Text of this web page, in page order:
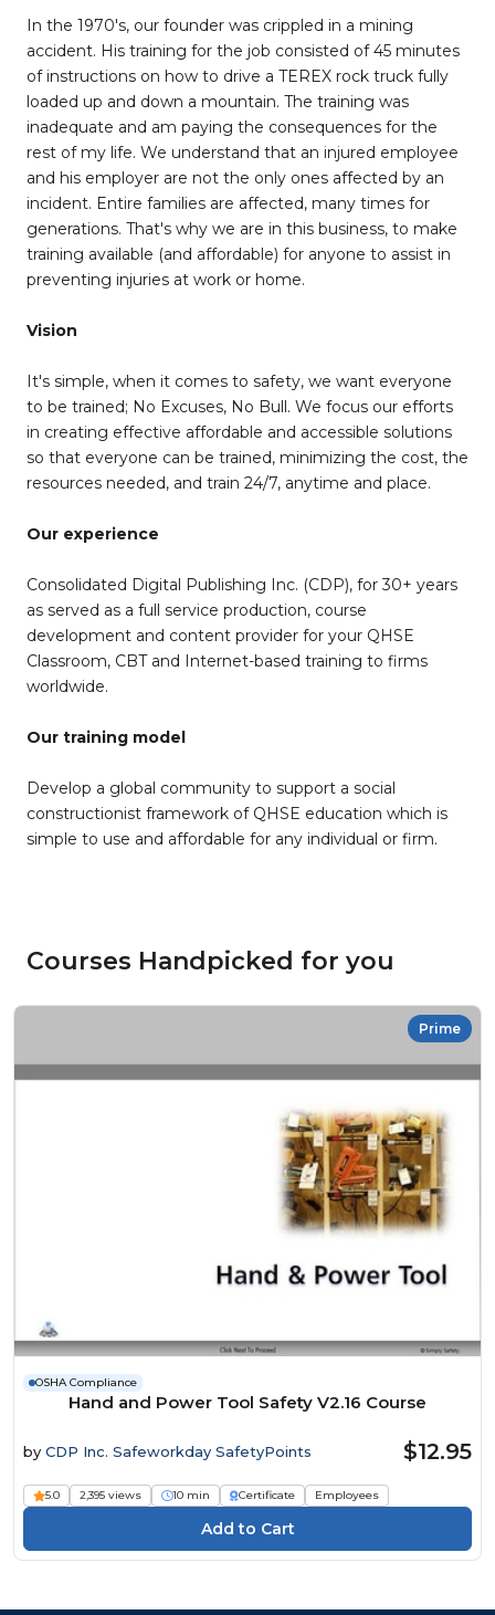
In the 1970's, our founder was crippled in a mining
accident. His training for the job consisted of 45 minutes
of instructions on how to drive a TEREX rock truck fully
loaded up and down a mountain. The training was
inadequate and am paying the consequences for the
rest of my life. We understand that an injured employee
and his employer are not the only ones affected by an
incident. Entire families are affected, many times for
generations. That's why we are in this business, to make
training available (and affordable) for anyone to assist in
preventing injuries at work or home.
Vision
It's simple, when it comes to safety, we want everyone
to be trained; No Excuses, No Bull. We focus our efforts
in creating effective affordable and accessible solutions
so that everyone can be trained, minimizing the cost, the
resources needed, and train 24/7, anytime and place.
Our experience
Consolidated Digital Publishing Inc. (CDP), for 30+ years
as served as a full service production, course
development and content provider for your QHSE
Classroom, CBT and Internet-based training to firms
worldwide.
Our training model
Develop a global community to support a social
constructionist framework of QHSE education which is
simple to use and affordable for any individual or firm.
Courses Handpicked for you
Prime
OSHA Compliance
Hand and Power Tool Safety V2.16 Course
by CDP Inc. Safeworkday SafetyPoints $12.95
5.0 2,395 views 10 min Certificate Employees